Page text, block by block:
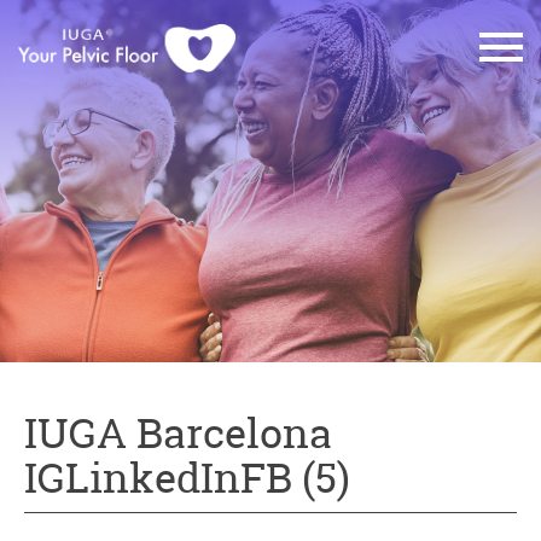
IUGA Barcelona
IGLinkedInFB (5)